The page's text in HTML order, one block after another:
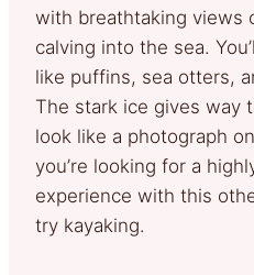
with breathtaking views
calving into the sea.
like puffins, sea otters,
The stark ice gives way
look like a photograph
you’re looking for a
experience with this
try kayaking.